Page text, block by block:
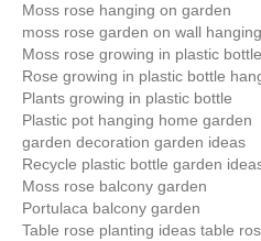
Moss rose hanging on garden
moss rose garden on wall hanging
Moss rose growing in plastic
Rose growing in plastic bottle
Plants growing in plastic bottle
Plastic pot hanging home garden
garden decoration garden ideas
Recycle plastic bottle garden
Moss rose balcony garden
Portulaca balcony garden
Table rose planting ideas table